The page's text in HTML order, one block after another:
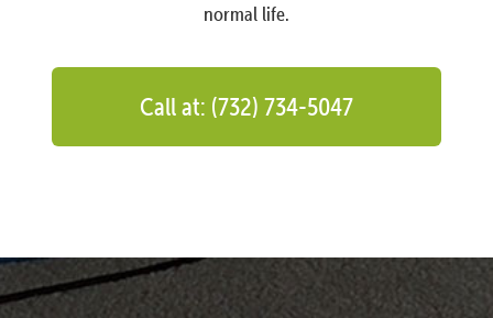
normal life.
Call at: (732) 734-5047